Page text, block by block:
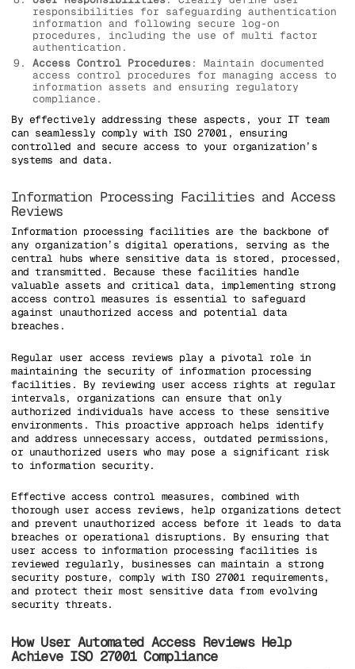
responsibilities for safeguarding authentication
information and following secure log-on
procedures, including the use of multi factor
authentication.
Access Control Procedures: Maintain documented
access control procedures for managing access to
information assets and ensuring regulatory
compliance.
By effectively addressing these aspects, your IT team
can seamlessly comply with ISO 27001, ensuring
controlled and secure access to your organization’s
systems and data.
Information Processing Facilities and Access
Reviews
Information processing facilities are the backbone of
any organization’s digital operations, serving as the
central hubs where sensitive data is stored, processed,
and transmitted. Because these facilities handle
valuable assets and critical data, implementing strong
access control measures is essential to safeguard
against unauthorized access and potential data
breaches.
Regular user access reviews play a pivotal role in
maintaining the security of information processing
facilities. By reviewing user access rights at regular
intervals, organizations can ensure that only
authorized individuals have access to these sensitive
environments. This proactive approach helps identify
and address unnecessary access, outdated permissions,
or unauthorized users who may pose a significant risk
to information security.
Effective access control measures, combined with
thorough user access reviews, help organizations detect
and prevent unauthorized access before it leads to data
breaches or operational disruptions. By ensuring that
user access to information processing facilities is
reviewed regularly, businesses can maintain a strong
security posture, comply with ISO 27001 requirements,
and protect their most sensitive data from evolving
security threats.
How User Automated Access Reviews Help
Achieve ISO 27001 Compliance